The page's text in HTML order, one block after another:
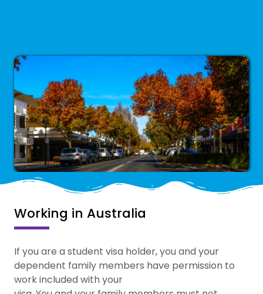
Working in Australia
If you are a student visa holder, you and your
dependent family members have permission to
work included with your